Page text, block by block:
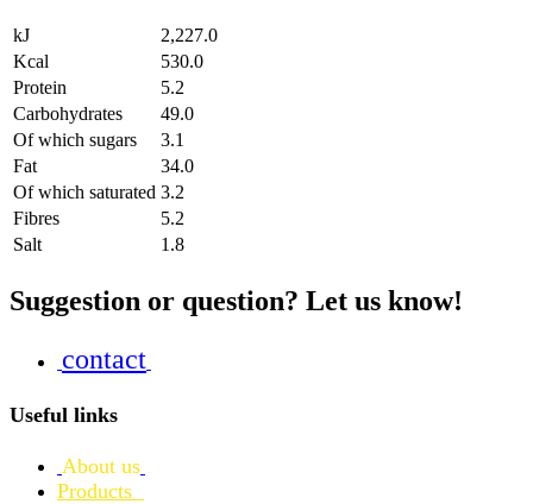
kJ
2,227.0
Kcal
530.0
Protein
5.2
Carbohydrates
49.0
Of which sugars
3.1
Fat
34.0
Of which saturated 3.2
Fibres
5.2
Salt
1.8
Suggestion or question? Let us know!
contact
Useful links
About us
Products